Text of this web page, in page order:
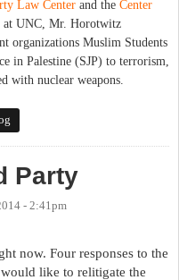
Law Center and the Center
at UNC, Mr. Horotwitz
organizations Muslim Students
in Palestine (SJP) to terrorism,
with nuclear weapons.
at UNC Chapel Hill
Party
- 2:41pm
now. Four responses to the
like to relitigate the